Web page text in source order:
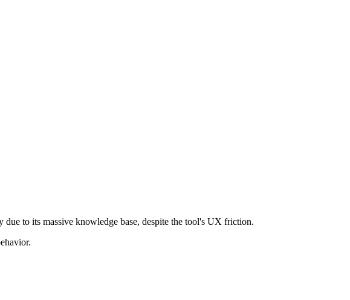
to its massive knowledge base, despite the tool's UX friction.